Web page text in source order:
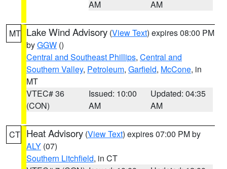
AM
AM
MT Lake Wind Advisory (View Text) expires 08:00 PM
byGGW ()
Central and Southeast Phillips, Central and
Southern Valley, Petroleum, Garfield, McCone, in
MT
VTEC# 36
(CON)
Issued: 10:00
AM
Updated: 04:35
AM
CT Heat Advisory (View Text) expires 07:00 PM by
ALY (07)
Southern Litchfield, in CT